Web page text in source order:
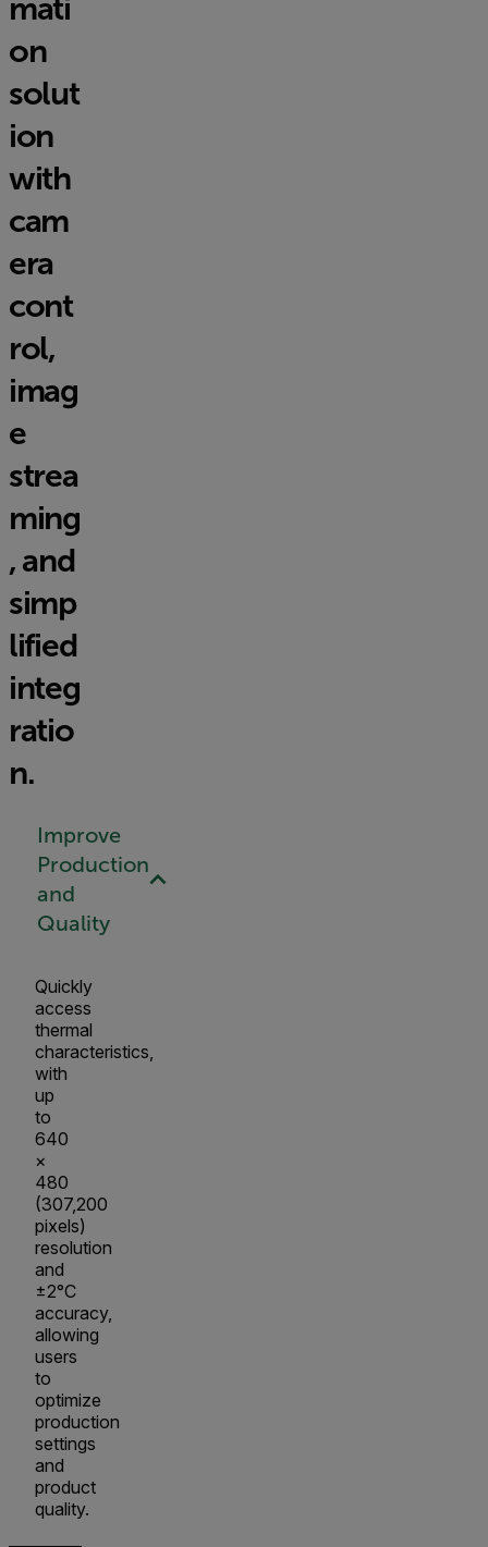
mati
on
solut
ion
with
cam
era
cont
rol,
imag
e
strea
ming
, and
simp
lified
integ
ratio
n.
Improve
Production
and
Quality
Quickly
access
thermal
characteristics,
with
up
to
640
×
480
(307,200
pixels)
resolution
and
±2°C
accuracy,
allowing
users
to
optimize
production
settings
and
product
quality.